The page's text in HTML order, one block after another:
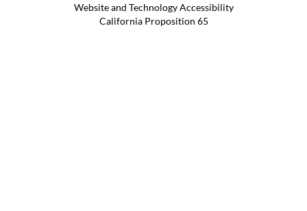
Website and Technology Accessibility
California Proposition 65